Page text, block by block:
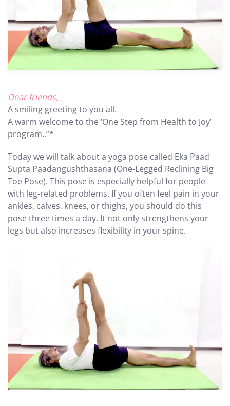
Dear friends,
A smiling greeting to you all.
A warm welcome to the ‘One Step from Health to Joy’
program..”*
Today we will talk about a yoga pose called Eka Paad
Supta Paadangushthasana (One-Legged Reclining Big
Toe Pose). This pose is especially helpful for people
with leg-related problems. If you often feel pain in your
ankles, calves, knees, or thighs, you should do this
pose three times a day. It not only strengthens your
legs but also increases flexibility in your spine.